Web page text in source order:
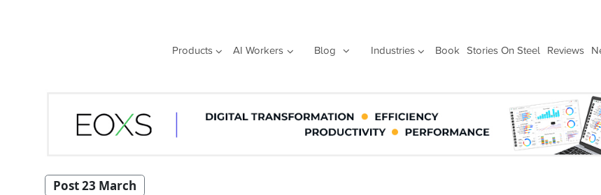
Products AI Workers Blog Industries Book Stories On Steel Reviews
Post 23 March